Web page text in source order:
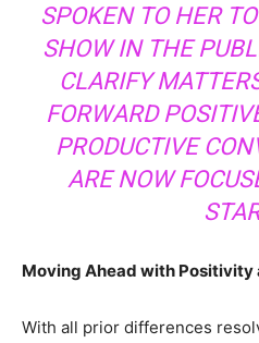
SPOKEN TO HER
SHOW IN THE
CLARIFY
FORWARD
PRODUCTIVE
ARE NOW
Moving Ahead with Positivity
With all prior differences